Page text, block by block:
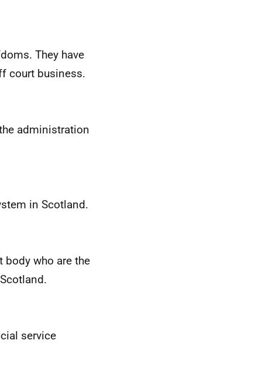
They have
court business.
administration
in Scotland.
who are the
service